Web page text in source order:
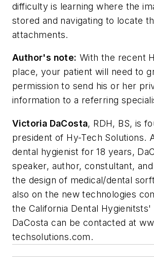
difficulty is learning where the
stored and navigating to locate
attachments.
Author's note: With the recent
place, your patient will need to
permission to send his or her
information to a referring
Victoria DaCosta, RDH, BS, is
president of Hy-Tech Solutions.
dental hygienist for 18 years,
speaker, author, constultant,
the design of medical/dental
also on the new technologies
the California Dental Hygienitsts'
DaCosta can be contacted at
techsolutions.com.